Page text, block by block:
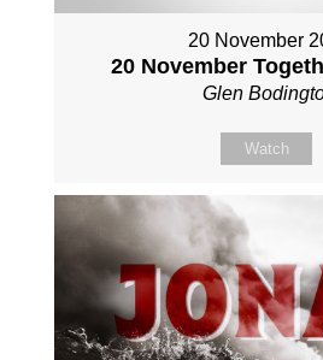
20 November
20 November
Glen
Watch